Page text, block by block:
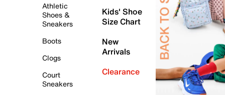
Athletic
Shoes &
Sneakers
Boots
Clogs
Court
Sneakers
Kids' Shoe
Size Chart
New
Arrivals
Clearance